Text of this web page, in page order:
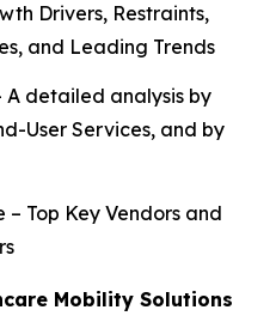
Drivers, Restraints,
and Leading Trends
A detailed analysis by
User Services, and by
Top Key Vendors and
Mobility Solutions